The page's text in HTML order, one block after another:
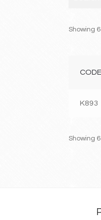
Showing
CODE
K893
Showing